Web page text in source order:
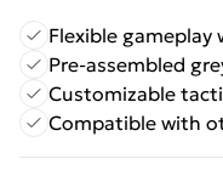
Flexible gameplay
Pre-assembled
Customizable
Compatible with